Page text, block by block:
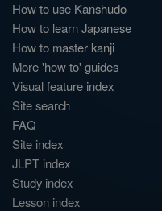
How to use Kanshudo
How to learn Japanese
How to master kanji
More 'how to' guides
Visual feature index
Site search
FAQ
Site index
JLPT index
Study index
Lesson index